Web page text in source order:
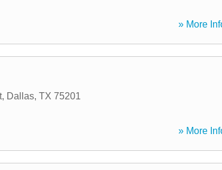
» More
, Dallas, TX 75201
» More